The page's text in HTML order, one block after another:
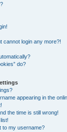
cannot login any more?!
do?
appearing in the
the time is still wrong!
to my username?